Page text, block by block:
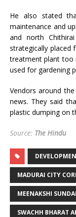
He also stated
maintenance and
and north
strategically placed
treatment plant too
used for gardening
Vendors around
news. They said
plastic dumping on
Source: The Hindu
MADURAI CITY
MEENAKSHI
SWACHH BHARAT